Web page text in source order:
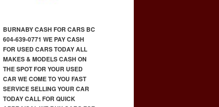
BURNABY CASH FOR CARS BC
604-639-0771 WE PAY CASH
FOR USED CARS TODAY ALL
MAKES & MODELS CASH ON
THE SPOT FOR YOUR USED
CAR WE COME TO YOU FAST
SERVICE SELLING YOUR CAR
TODAY CALL FOR QUICK